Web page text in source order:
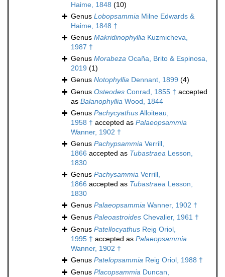
Haime, 1848 (10)
Genus Lobopsammia Milne Edwards &
Haime, 1848 †
Genus Makridinophyllia Kuzmicheva,
1987 †
Genus Morabeza Ocaña, Brito & Espinosa,
2019 (1)
Genus Notophyllia Dennant, 1899 (4)
Genus Osteodes Conrad, 1855 † accepted
as Balanophyllia Wood, 1844
Genus PachycyathusAlloiteau,
1958 † accepted as Palaeopsammia
Wanner, 1902 †
Genus Pachypsammia Verrill,
1866 accepted as Tubastraea Lesson,
1830
Genus Pachysammia Verrill,
1866 accepted as Tubastraea Lesson,
1830
Genus Palaeopsammia Wanner, 1902 †
Genus Paleoastroides Chevalier, 1961 †
Genus Patellocyathus Reig Oriol,
1995 † accepted as Palaeopsammia
Wanner, 1902 †
Genus Patelopsammia Reig Oriol, 1988 †
Genus Placopsammia Duncan,